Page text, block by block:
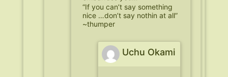
“If you can’t say something
nice …don’t say nothin at all”
~thumper
Uchu Okami